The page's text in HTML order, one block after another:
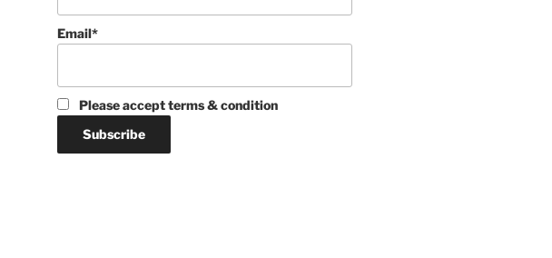
Email*
Please accept terms & condition